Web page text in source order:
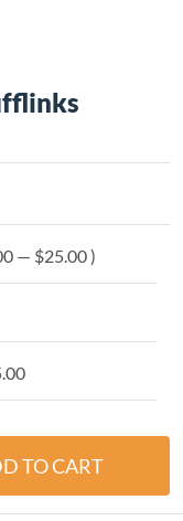
— $25.00 )